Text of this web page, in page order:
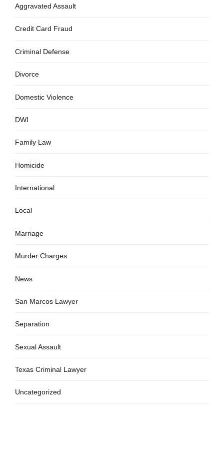
Aggravated Assault
Credit Card Fraud
Criminal Defense
Divorce
Domestic Violence
DWI
Family Law
Homicide
International
Local
Marriage
Murder Charges
News
San Marcos Lawyer
Separation
Sexual Assault
Texas Criminal Lawyer
Uncategorized